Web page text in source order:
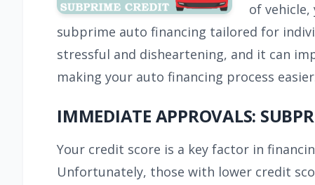
of vehicle,
subprime auto financing tailored for
stressful and disheartening, and it can
making your auto financing process
IMMEDIATE APPROVALS:
Your credit score is a key factor in
Unfortunately, those with lower credit